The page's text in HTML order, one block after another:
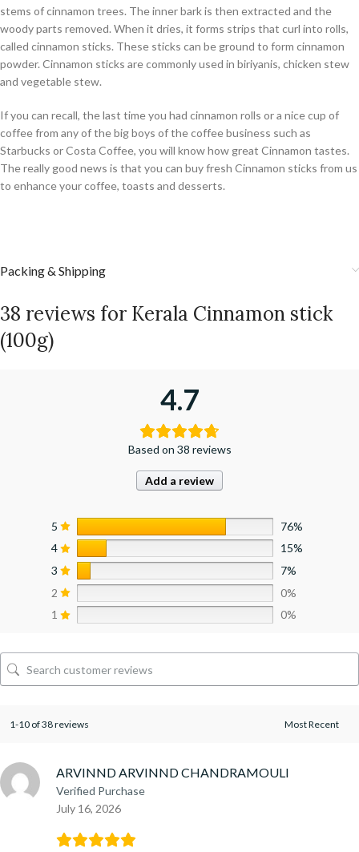
stems of cinnamon trees. The inner bark is then extracted and the
woody parts removed. When it dries, it forms strips that curl into rolls,
called cinnamon sticks. These sticks can be ground to form cinnamon
powder. Cinnamon sticks are commonly used in biriyanis, chicken stew
and vegetable stew.
If you can recall, the last time you had cinnamon rolls or a nice cup of
coffee from any of the big boys of the coffee business such as
Starbucks or Costa Coffee, you will know how great Cinnamon tastes.
The really good news is that you can buy fresh Cinnamon sticks from us
to enhance your coffee, toasts and desserts.
Packing & Shipping
38 reviews for Kerala Cinnamon stick
(100g)
4.7
Based on 38 reviews
Add a review
5
76%
4
15%
3
7%
2
0%
1
0%
1-10 of 38 reviews
ARVINND ARVINND CHANDRAMOULI
Verified Purchase
July 16, 2026